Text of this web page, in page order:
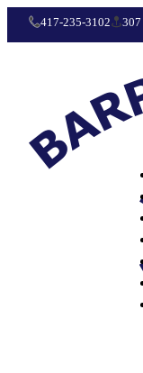
417-235-3102